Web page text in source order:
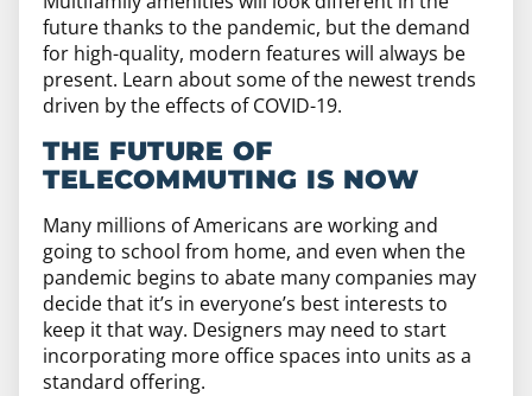
future thanks to the pandemic, but the demand
for high-quality, modern features will always be
present. Learn about some of the newest trends
driven by the effects of COVID-19.
THE FUTURE OF
TELECOMMUTING IS NOW
Many millions of Americans are working and
going to school from home, and even when the
pandemic begins to abate many companies may
decide that it’s in everyone’s best interests to
keep it that way. Designers may need to start
incorporating more office spaces into units as a
standard offering.